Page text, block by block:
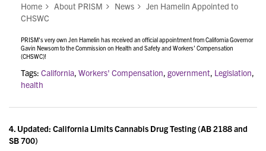
Home
About PRISM News
Jen Hamelin Appointed to
CHSWC
PRISM's very own Jen Hamelin has received an official appointment from California Governor
Gavin Newsom to the Commission on Health and Safety and Workers’ Compensation
(CHSWC)!
Tags: California, Workers' Compensation, government, Legislation,
health
4. Updated: California Limits Cannabis Drug Testing (AB 2188 and
SB 700)